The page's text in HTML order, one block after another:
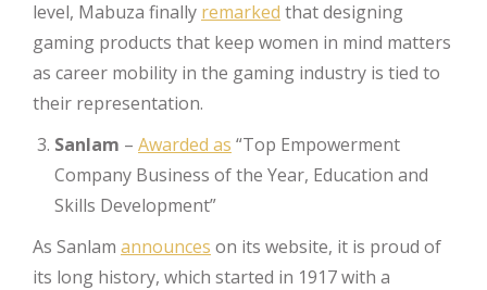
level, Mabuza finally remarked that designing
gaming products that keep women in mind matters
as career mobility in the gaming industry is tied to
their representation.
Sanlam – Awarded as “Top Empowerment
Company Business of the Year, Education and
Skills Development”
As Sanlam announces on its website, it is proud of
its long history, which started in 1917 with a